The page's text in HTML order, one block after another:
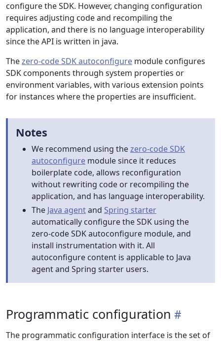
configure the SDK. However, changing configuration
requires adjusting code and recompiling the
application, and there is no language interoperability
since the API is written in java.
Thezero-code SDK autoconfigure module configures
SDK components through system properties or
environment variables, with various extension points
for instances where the properties are insufficient.
Notes
We recommend using thezero-code SDK
autoconfigure module since it reduces
boilerplate code, allows reconfiguration
without rewriting code or recompiling the
application, and has language interoperability.
The Java agentand Spring starter
automatically configure the SDK using the
zero-code SDK autoconfigure module, and
install instrumentation with it. All
autoconfigure content is applicable to Java
agent and Spring starter users.
Programmatic configuration
The programmatic configuration interface is the set of